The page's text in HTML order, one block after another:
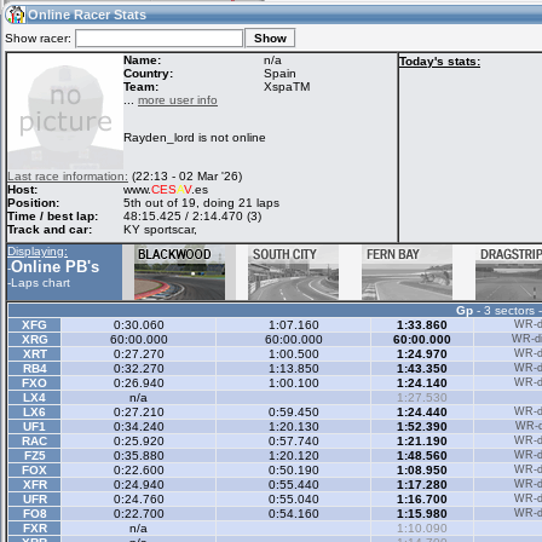
12:32(12:32 UTC) Guest
Home
Racers &
Hosts online
Online Racer
Stats
Online Racer Stats
Show racer:
Name:
n/a
Country:
Spain
Team:
XspaTM
more user info
Rayden_lord is not online
Last race information: (22:13 - 02 Mar '26)
Host:
www.CESAV.es
Position:
5th out of 19, doing 21 laps
Time / best lap:
48:15.425 / 2:14.470 (3)
Track and car:
KY sportscar,
Today's stats:
Displaying:
-Online PB's
-Laps chart
Gp - 3 sectors
XFG
0:30.060 1:07.160 1:33.860 WR-
XRG 60:00.000 60:00.000 60:00.000 WR-
XRT 0:27.270 1:00.500 1:24.970 WR-
RB4 0:32.270 1:13.850 1:43.350 WR-
FXO 0:26.940 1:00.100 1:24.140 WR-
LX4 n/a
1:27.530
LX6
0:27.210 0:59.450 1:24.440 WR-
UF1 0:34.240 1:20.130 1:52.390 WR-
RAC 0:25.920 0:57.740 1:21.190 WR-
FZ5 0:35.880 1:20.120 1:48.560 WR-
FOX 0:22.600 0:50.190 1:08.950 WR-
XFR 0:24.940 0:55.440 1:17.280 WR-
UFR 0:24.760 0:55.040 1:16.700 WR-
FO8 0:22.700 0:54.160 1:15.980 WR-
FXR n/a
1:10.090
My online car-
skins
LFS Messages
database
Online Race
Results
My LFSW
settings
Some online
charts
Credit
LFS Forums
Activity map